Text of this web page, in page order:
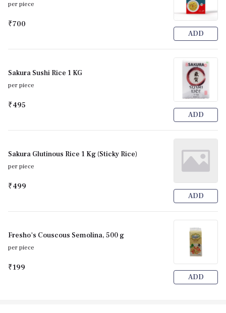
per piece
₹700
ADD
Sakura Sushi Rice 1 KG
per piece
₹495
ADD
Sakura Glutinous Rice 1 Kg (Sticky Rice)
per piece
₹499
ADD
Fresho's Couscous Semolina, 500 g
per piece
₹199
ADD